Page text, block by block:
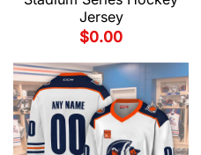
Jersey
$0.00